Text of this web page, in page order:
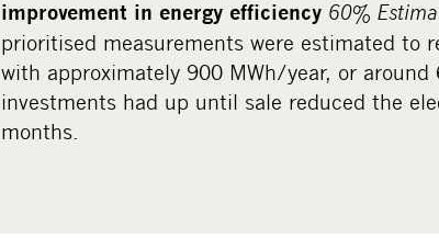
improvement in energy efficiency 60%
prioritised measurements were estimated to
with approximately 900 MWh/year, or around
investments had up until sale reduced the
months.